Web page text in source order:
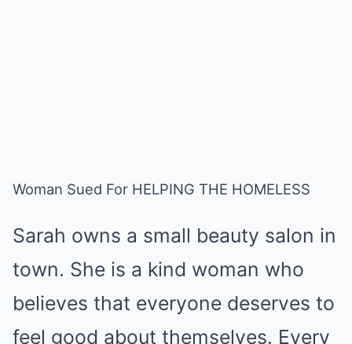
Woman Sued For HELPING THE HOMELESS
Sarah owns a small beauty salon in
town. She is a kind woman who
believes that everyone deserves to
feel good about themselves. Every